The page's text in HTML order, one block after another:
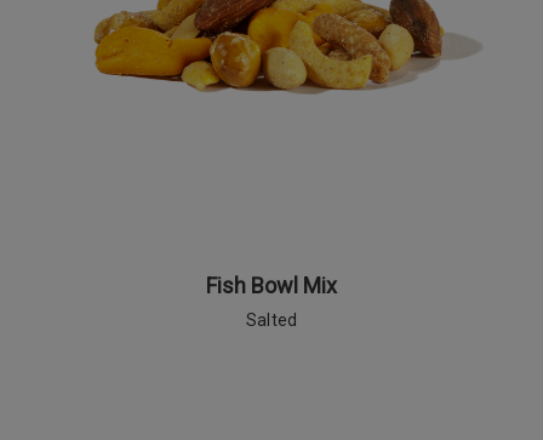
Fish Bowl Mix
Salted